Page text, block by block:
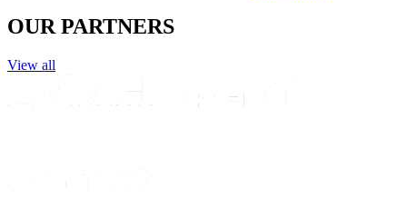
OUR PARTNERS
View all